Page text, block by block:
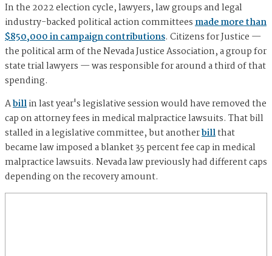
In the 2022 election cycle, lawyers, law groups and legal
industry-backed political action committeesmade more than
$850,000 in campaign contributions. Citizens for Justice —
the political arm of the Nevada Justice Association, a group for
state trial lawyers — was responsible for around a third of that
spending.
Abillin last year's legislative session would have removed the
cap on attorney fees in medical malpractice lawsuits. That bill
stalled in a legislative committee, but anotherbillthat
became law imposed a blanket 35 percent fee cap in medical
malpractice lawsuits. Nevada law previously had different caps
depending on the recovery amount.